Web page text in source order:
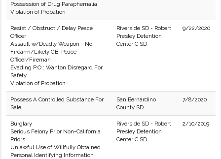
Possession of Drug Paraphernalia
Violation of Probation
Resist / Obstruct / Delay Peace
Officer
Assault w/Deadly Weapon - No
Firearm/Likely GBI Peace
Officer/Fireman
Evading P.O.: Wanton Disregard For
Safety
Violation of Probation
Riverside SD - Robert
Presley Detention
Center C SD
9/22/2020
Possess A Controlled Substance For
Sale
San Bernardino
County SD
7/8/2020
Burglary
Serious Felony Prior Non-California
Priors
Unlawful Use of Willfully Obtained
Personal Identifying Information
Riverside SD - Robert
Presley Detention
Center C SD
2/10/2019